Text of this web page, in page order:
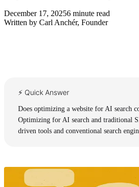
December 17, 20256 minute read
Written by Carl Anchér, Founder
⚡ Quick Answer
Does optimizing a website for AI search
Optimizing for AI search and traditional
driven tools and conventional search